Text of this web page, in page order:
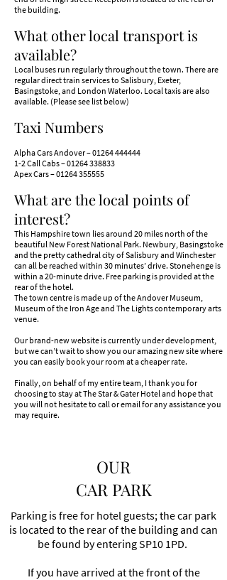
the building.​
What other local transport is
available?
Local buses run regularly throughout the town. There are
regular direct train services to Salisbury, Exeter,
Basingstoke, and London Waterloo. Local taxis are also
available. (Please see list below)
Taxi Numbers
Alpha Cars Andover –01264 444444
1-2 Call Cabs –01264 338833
Apex Cars –01264 355555
What are the local points of
interest?
​This Hampshire town lies around 20 miles north of the
beautiful New Forest National Park. Newbury, Basingstoke
and the pretty cathedral city of Salisbury and Winchester
can all be reached within 30 minutes’ drive. Stonehenge is
within a 20-minute drive. Free parking is provided at the
rear of the hotel.
The town centre is made up of the Andover Museum,
Museum of the Iron Age and The Lights contemporary arts
venue.
Our brand-new website is currently under development,
but we can’t wait to show you our amazing new site where
you can easily book your room at a cheaper rate.
Finally, on behalf of my entire team, I thank you for
choosing to stay at The Star & Gater Hotel and hope that
you will not hesitate to call or email for any assistance you
may require.
OUR
CAR PARK
Parking is free for hotel guests; the car park
is located to the rear of the building and can
be found by entering SP10 1PD. ​
If you have arrived at the front of the